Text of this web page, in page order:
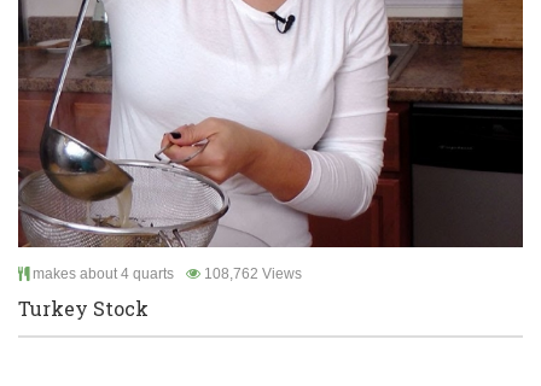
makes about 4 quarts 108,762 Views
Turkey Stock